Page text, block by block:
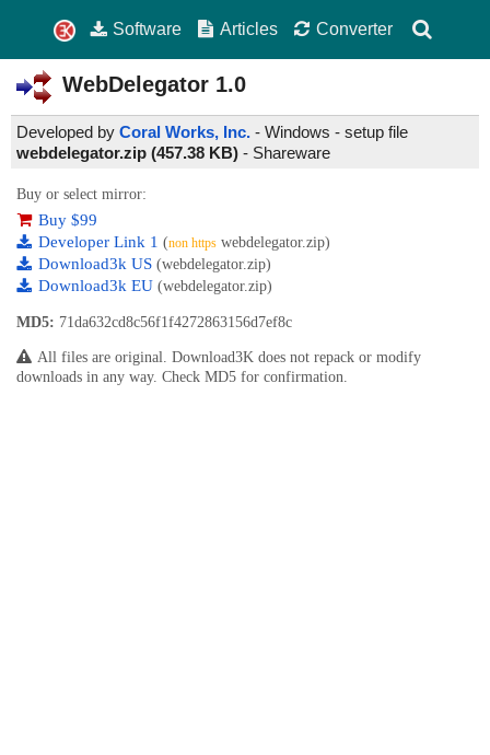
Software Articles Converter
WebDelegator 1.0
Developed by Coral Works, Inc. - Windows - setup file
webdelegator.zip (457.38 KB) - Shareware
Buy or select mirror:
Buy $99
Developer Link 1 (non https webdelegator.zip)
Download3k US (webdelegator.zip)
Download3k EU (webdelegator.zip)
MD5: 71da632cd8c56f1f4272863156d7ef8c
All files are original. Download3K does not repack or modify
downloads in any way. Check MD5 for confirmation.